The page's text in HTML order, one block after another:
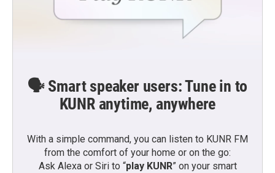
🗣️ Smart speaker users: Tune in to
KUNR anytime, anywhere
With a simple command, you can listen to KUNR FM
from the comfort of your home or on the go:
Ask Alexa or Siri to “play KUNR” on your smart